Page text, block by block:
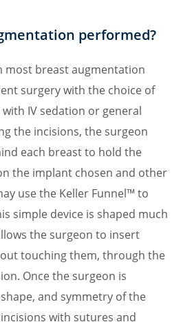
performed?
most breast augmentation
surgery with the choice of
IV sedation or general
the incisions, the surgeon
each breast to hold the
the implant chosen and other
use the Keller Funnel™ to
simple device is shaped much
the surgeon to insert
touching them, through the
Once the surgeon is
and symmetry of the
with sutures and